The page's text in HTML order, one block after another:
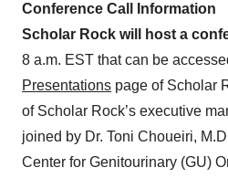
Conference Call Information
Scholar Rock will host a
8 a.m. EST that can be
Presentations page of Scholar
of Scholar Rock’s executive
joined by Dr. Toni Choueiri,
Center for Genitourinary (GU)